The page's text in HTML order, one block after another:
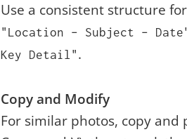
Use a consistent structure
"Location – Subject –
Key Detail" .
Copy and Modify
For similar photos, copy and